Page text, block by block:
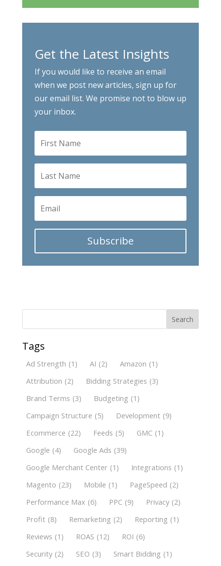
Get the Latest Insights
If you would like to receive an email
when we post new articles, sign up for
our email list. We promise not to blow up
your inbox.
Subscribe
Search
Tags
Ad Strength (1) AI (2) Amazon (1)
Attribution (2) Bidding Strategies (3)
Brand Terms (3) Budgeting (1)
Campaign Structure (5) Development (9)
Ecommerce (22) Feeds (5) GMC (1)
Google (4) Google Ads (39)
Google Merchant Center (1) Integrations (1)
Magento (23) Mobile (1) PageSpeed (2)
Performance Max (6) PPC (9) Privacy (2)
Profit (8) Remarketing (2) Reporting (1)
Reviews (1) ROAS (12) ROI (6)
Security (2) SEO (3) Smart Bidding (1)